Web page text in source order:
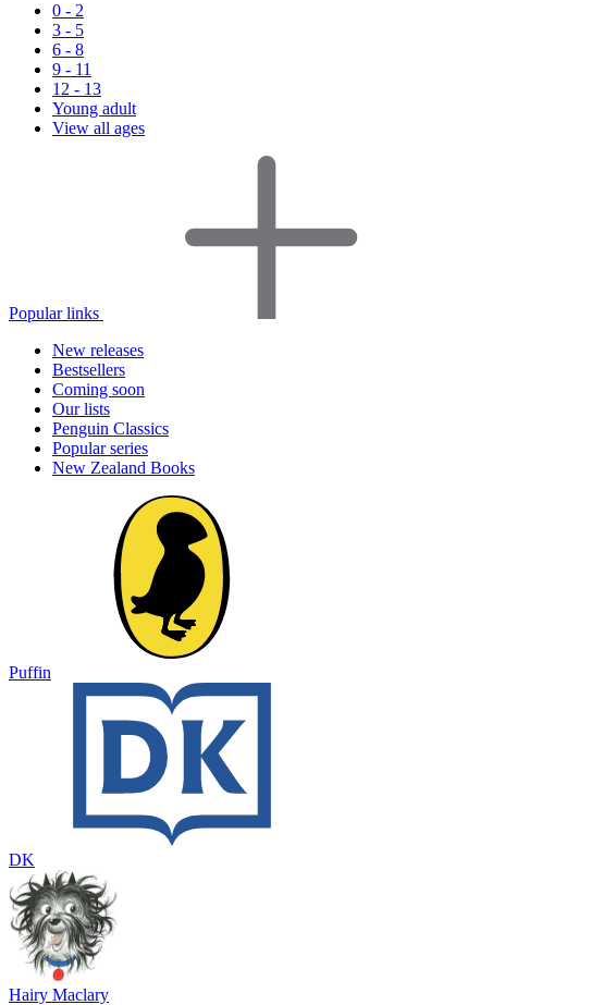
0 - 2
3 - 5
6 - 8
9 - 11
12 - 13
Young adult
View all ages
Popular links
New releases
Bestsellers
Coming soon
Our lists
Penguin Classics
Popular series
New Zealand Books
Puffin
DK
Hairy Maclary